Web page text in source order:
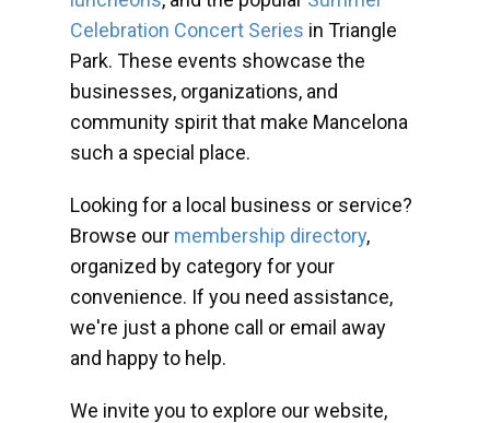
Celebration Concert Series in Triangle
Park. These events showcase the
businesses, organizations, and
community spirit that make Mancelona
such a special place.
Looking for a local business or service?
Browse our membership directory,
organized by category for your
convenience. If you need assistance,
we're just a phone call or email away
and happy to help.
We invite you to explore our website,